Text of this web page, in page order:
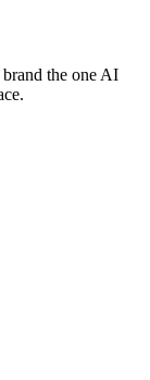
the one AI